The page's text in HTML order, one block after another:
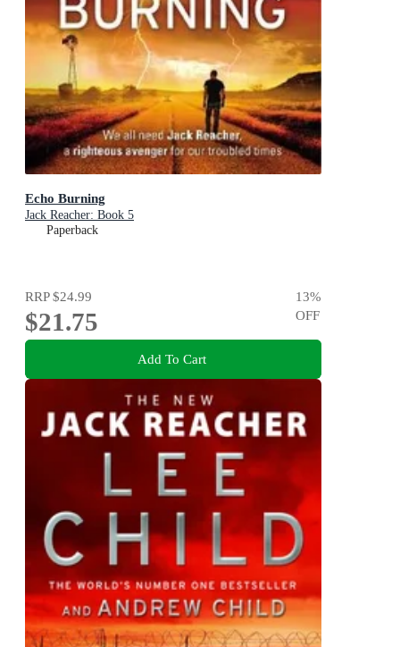
Echo Burning
Jack Reacher: Book 5
Paperback
RRP$24.99
$21.75
13%
OFF
Add To Cart